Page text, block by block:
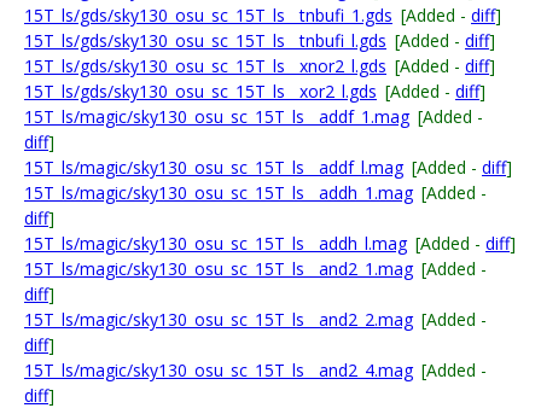
15T_ls/gds/sky130_osu_sc_15T_ls__tnbufi_1.gds [Added - diff]
15T_ls/gds/sky130_osu_sc_15T_ls__tnbufi_l.gds [Added - diff]
15T_ls/gds/sky130_osu_sc_15T_ls__xnor2_l.gds [Added - diff]
15T_ls/gds/sky130_osu_sc_15T_ls__xor2_l.gds [Added - diff]
15T_ls/magic/sky130_osu_sc_15T_ls__addf_1.mag [Added -
diff]
15T_ls/magic/sky130_osu_sc_15T_ls__addf_l.mag [Added - diff]
15T_ls/magic/sky130_osu_sc_15T_ls__addh_1.mag [Added -
diff]
15T_ls/magic/sky130_osu_sc_15T_ls__addh_l.mag [Added - diff]
15T_ls/magic/sky130_osu_sc_15T_ls__and2_1.mag [Added -
diff]
15T_ls/magic/sky130_osu_sc_15T_ls__and2_2.mag [Added -
diff]
15T_ls/magic/sky130_osu_sc_15T_ls__and2_4.mag [Added -
diff]